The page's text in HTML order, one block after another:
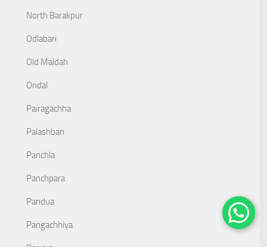
North Barakpur
Odlabari
Old Maldah
Ondal
Pairagachha
Palashban
Panchla
Panchpara
Pandua
Pangachhiya